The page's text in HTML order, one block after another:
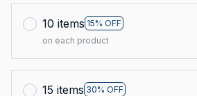
10 items 15% OFF
on each product
15 items 30% OFF